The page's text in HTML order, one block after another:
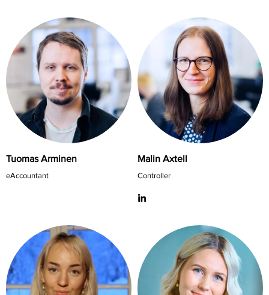
Tuomas Arminen
eAccountant
Malin Axtell
Controller